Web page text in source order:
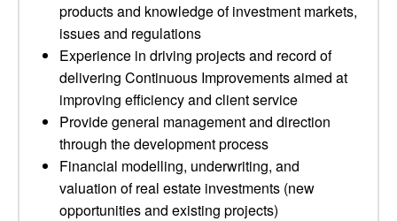
products and knowledge of investment markets,
issues and regulations
Experience in driving projects and record of
delivering Continuous Improvements aimed at
improving efficiency and client service
Provide general management and direction
through the development process
Financial modelling, underwriting, and
valuation of real estate investments (new
opportunities and existing projects)